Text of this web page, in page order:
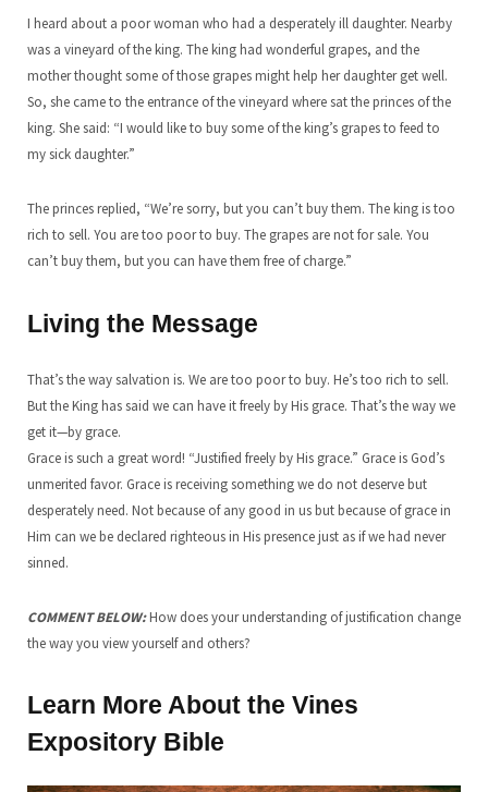
I heard about a poor woman who had a desperately ill daughter. Nearby
was a vineyard of the king. The king had wonderful grapes, and the
mother thought some of those grapes might help her daughter get well.
So, she came to the entrance of the vineyard where sat the princes of the
king. She said: “I would like to buy some of the king’s grapes to feed to
my sick daughter.”
The princes replied, “We’re sorry, but you can’t buy them. The king is too
rich to sell. You are too poor to buy. The grapes are not for sale. You
can’t buy them, but you can have them free of charge.”
Living the Message
That’s the way salvation is. We are too poor to buy. He’s too rich to sell.
But the King has said we can have it freely by His grace. That’s the way we
get it—by grace.
Grace is such a great word! “Justified freely by His grace.” Grace is God’s
unmerited favor. Grace is receiving something we do not deserve but
desperately need. Not because of any good in us but because of grace in
Him can we be declared righteous in His presence just as if we had never
sinned.
COMMENT BELOW:How does your understanding of justification change
the way you view yourself and others?
Learn More About the Vines
Expository Bible